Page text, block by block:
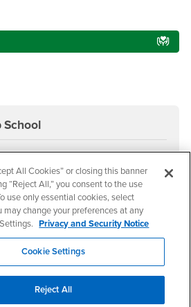
School
summer semester and winter
All Cookies” or closing this banner
“Reject All,” you consent to the use
use only essential cookies, select
may change your preferences at any
Privacy and Security Notice
Cookie Settings
Reject All